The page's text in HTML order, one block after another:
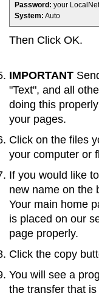
Password: your
System: Auto
Then Click OK.
IMPORTANT
"Text", and all
doing this
your pages.
Click on the files
your computer or
If you would like
new name on the
Your main home
is placed on our
page properly.
Click the copy
You will see a
the transfer that